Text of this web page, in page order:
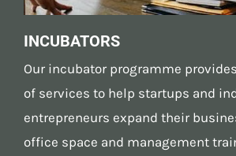
INCUBATORS
Our incubator programme
of services to help startups and
entrepreneurs expand their
office space and management